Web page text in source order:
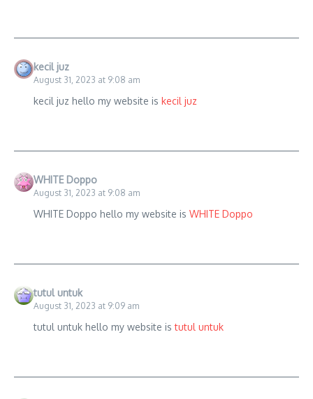
kecil juz
August 31, 2023 at 9:08 am
kecil juz hello my website is kecil juz
WHITE Doppo
August 31, 2023 at 9:08 am
WHITE Doppo hello my website is WHITE Doppo
tutul untuk
August 31, 2023 at 9:09 am
tutul untuk hello my website istutul untuk